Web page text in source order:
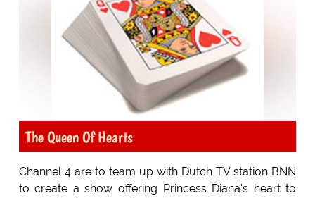
The Queen Of Hearts
Channel 4 are to team up with Dutch TV station BNN
to create a show offering Princess Diana's heart to